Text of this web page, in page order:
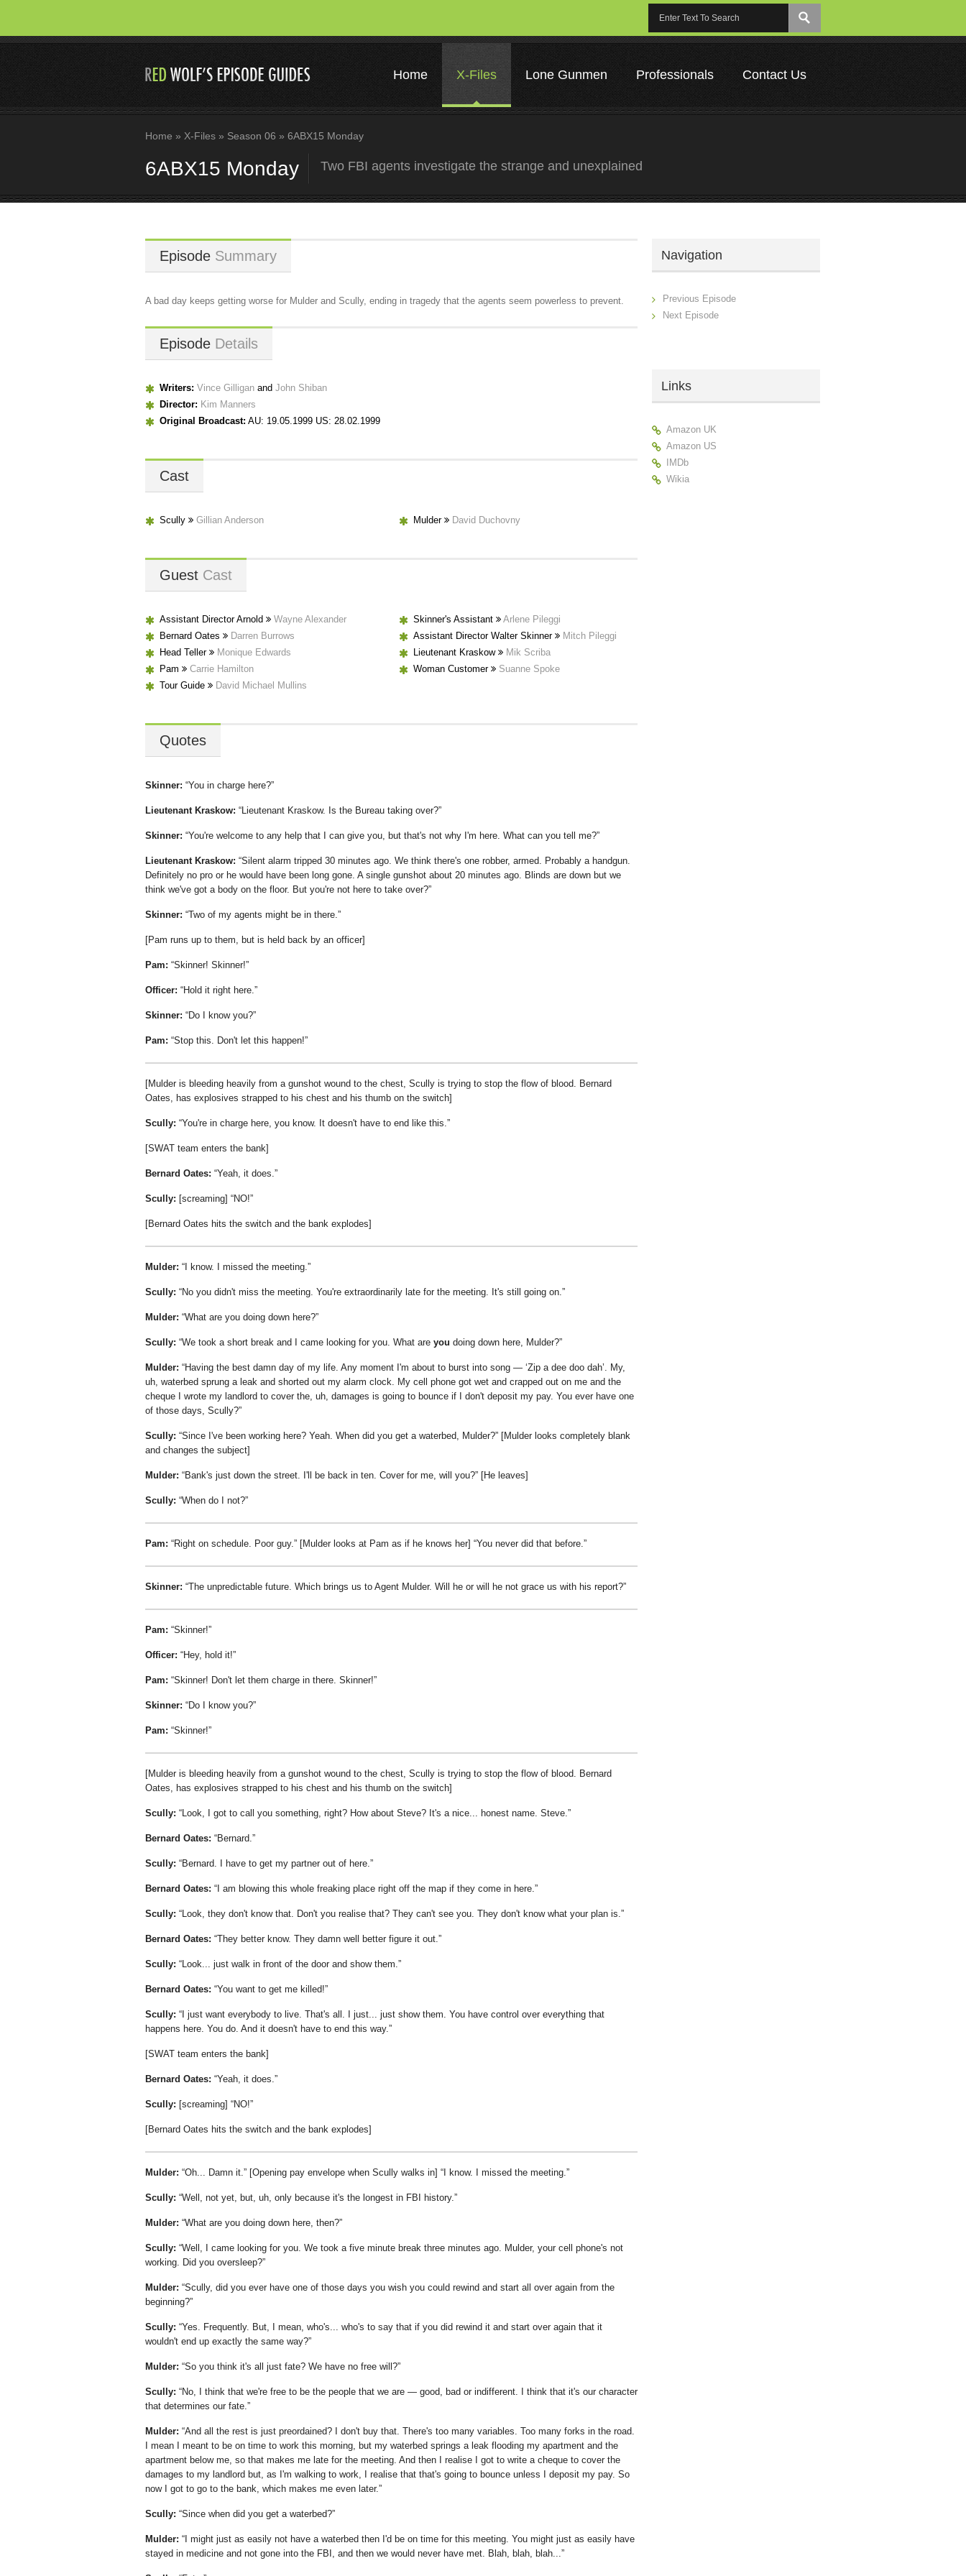
Home X-Files Lone Gunmen Professionals Contact Us
Home » X-Files » Season 06 » 6ABX15 Monday
6ABX15 Monday Two FBI agents investigate the strange and unexplained
Episode Summary
A bad day keeps getting worse for Mulder and Scully, ending in tragedy that the agents seem powerless to prevent.
Episode Details
Writers: Vince Gilligan and John Shiban
Director: Kim Manners
Original Broadcast: AU: 19.05.1999 US: 28.02.1999
Cast
Scully Gillian Anderson Mulder David Duchovny
Guest Cast
Assistant Director Arnold
Wayne Alexander
Bernard Oates
Darren Burrows
Head Teller
Monique Edwards
Pam
Carrie Hamilton
Tour Guide
David Michael Mullins
Skinner's Assistant
Arlene Pileggi
Assistant Director Walter Skinner
Mitch Pileggi
Lieutenant Kraskow
Mik Scriba
Woman Customer
Suanne Spoke
Quotes
Skinner: You in charge here?
Lieutenant Kraskow: Lieutenant Kraskow. Is the Bureau taking over?
Skinner: You're welcome to any help that I can give you, but that's not why I'm here. What can you tell me?
Lieutenant Kraskow: Silent alarm tripped 30 minutes ago. We think there's one robber, armed. Probably a handgun.
Definitely no pro or he would have been long gone. A single gunshot about 20 minutes ago. Blinds are down but we
think we've got a body on the floor. But you're not here to take over?
Skinner: Two of my agents might be in there.
[Pam runs up to them, but is held back by an officer]
Pam: Skinner! Skinner!
Officer: Hold it right here.
Skinner: Do I know you?
Pam: Stop this. Don't let this happen!
[Mulder is bleeding heavily from a gunshot wound to the chest, Scully is trying to stop the flow of blood. Bernard
Oates, has explosives strapped to his chest and his thumb on the switch]
Scully: You're in charge here, you know. It doesn't have to end like this.
[SWAT team enters the bank]
Bernard Oates: Yeah, it does.
Scully: [screaming] NO!
[Bernard Oates hits the switch and the bank explodes]
Mulder: I know. I missed the meeting.
Scully: No you didn't miss the meeting. You're extraordinarily late for the meeting. It's still going on.
Mulder: What are you doing down here?
Scully: We took a short break and I came looking for you. What are you doing down here, Mulder?
Mulder: Having the best damn day of my life. Any moment I'm about to burst into song — Zip a dee doo dah . My,
uh, waterbed sprung a leak and shorted out my alarm clock. My cell phone got wet and crapped out on me and the
cheque I wrote my landlord to cover the, uh, damages is going to bounce if I don't deposit my pay. You ever have one
of those days, Scully?
Scully: Since I've been working here? Yeah. When did you get a waterbed, Mulder?
[Mulder looks completely blank
and changes the subject]
Mulder: Bank's just down the street. I'll be back in ten. Cover for me, will you? [He leaves]
Scully: When do I not?
Pam: Right on schedule. Poor guy. [Mulder looks at Pam as if he knows her] You never did that before.
Skinner: The unpredictable future. Which brings us to Agent Mulder. Will he or will he not grace us with his report?
Pam: Skinner!
Officer: Hey, hold it!
Pam: Skinner! Don't let them charge in there. Skinner!
Skinner: Do I know you?
Pam: Skinner!
[Mulder is bleeding heavily from a gunshot wound to the chest, Scully is trying to stop the flow of blood. Bernard
Oates, has explosives strapped to his chest and his thumb on the switch]
Scully: Look, I got to call you something, right? How about Steve? It's a nice... honest name. Steve.
Bernard Oates: Bernard.
Scully: Bernard. I have to get my partner out of here.
Bernard Oates: I am blowing this whole freaking place right off the map if they come in here.
Scully: Look, they don't know that. Don't you realise that? They can't see you. They don't know what your plan is.
Bernard Oates: They better know. They damn well better figure it out.
Scully: Look... just walk in front of the door and show them.
Bernard Oates: You want to get me killed!
Scully:
I just want everybody to live. That's all. I just... just show them. You have control over everything that
happens here. You do. And it doesn't have to end this way.
[SWAT team enters the bank]
Bernard Oates: Yeah, it does.
Scully: [screaming] NO!
[Bernard Oates hits the switch and the bank explodes]
Mulder: Oh... Damn it. [Opening pay envelope when Scully walks in] I know. I missed the meeting.
Scully: Well, not yet, but, uh, only because it's the longest in FBI history.
Mulder: What are you doing down here, then?
Scully: Well, I came looking for you. We took a five minute break three minutes ago. Mulder, your cell phone's not
working. Did you oversleep?
Mulder: Scully, did you ever have one of those days you wish you could rewind and start all over again from the
beginning?
Scully: Yes. Frequently. But, I mean, who's... who's to say that if you did rewind it and start over again that it
wouldn't end up exactly the same way?
Mulder: So you think it's all just fate? We have no free will?
Scully:
No, I think that we're free to be the people that we are — good, bad or indifferent. I think that it's our character
that determines our fate.
Mulder: And all the rest is just preordained? I don't buy that. There's too many variables. Too many forks in the road.
I mean I meant to be on time to work this morning, but my waterbed springs a leak flooding my apartment and the
apartment below me, so that makes me late for the meeting. And then I realise I got to write a cheque to cover the
damages to my landlord but, as I'm walking to work, I realise that that's going to bounce unless I deposit my pay. So
now I got to go to the bank, which makes me even later.
Scully: Since when did you get a waterbed?
Mulder:
I might just as easily not have a waterbed then I'd be on time for this meeting. You might just as easily have
stayed in medicine and not gone into the FBI, and then we would never have met. Blah, blah, blah...
Navigation
Previous Episode
Next Episode
Links
Amazon UK
Amazon US
IMDb
Wikia